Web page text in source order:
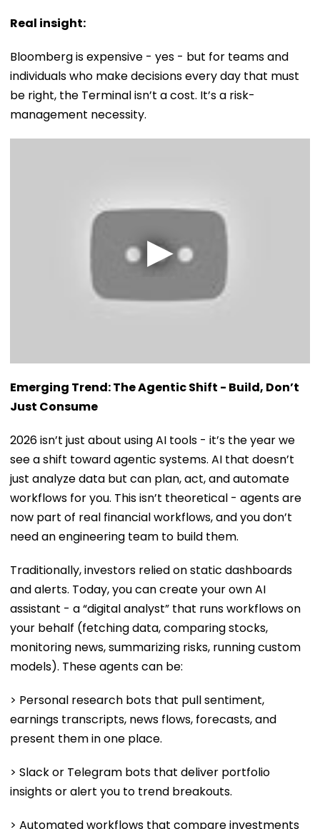
Real insight:
Bloomberg is expensive - yes - but for teams and
individuals who make decisions every day that must
be right, the Terminal isn’t a cost. It’s a risk-
management necessity.
Emerging Trend: The Agentic Shift - Build, Don’t
Just Consume
2026 isn’t just about using AI tools - it’s the year we
see a shift toward agentic systems. AI that doesn’t
just analyze data but can plan, act, and automate
workflows for you. This isn’t theoretical - agents are
now part of real financial workflows, and you don’t
need an engineering team to build them.
Traditionally, investors relied on static dashboards
and alerts. Today, you can create your own AI
assistant - a “digital analyst” that runs workflows on
your behalf (fetching data, comparing stocks,
monitoring news, summarizing risks, running custom
models). These agents can be:
> Personal research bots that pull sentiment,
earnings transcripts, news flows, forecasts, and
present them in one place.
> Slack or Telegram bots that deliver portfolio
insights or alert you to trend breakouts.
> Automated workflows that compare investments